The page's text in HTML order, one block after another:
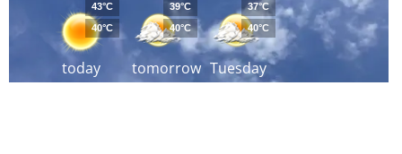
today
43°C
40°C
tomorrow
39°C
40°C
Tuesday
37°C
40°C